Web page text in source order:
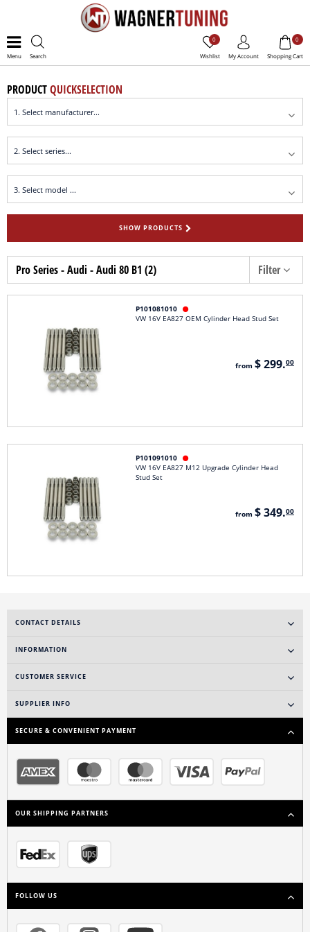
Menu Search Wishlist
0
My Account Shopping Cart
0
PRODUCTQUICKSELECTION
SHOW PRODUCTS
Pro Series - Audi - Audi 80 B1 (2) Filter
P101081010 
VW 16V EA827 OEM Cylinder Head Stud Set
from $ 299.00
P101091010 
VW 16V EA827 M12 Upgrade Cylinder Head
Stud Set
from $ 349.00
CONTACT DETAILS
INFORMATION
CUSTOMER SERVICE
SUPPLIER INFO
SECURE & CONVENIENT PAYMENT
OUR SHIPPING PARTNERS
FOLLOW US